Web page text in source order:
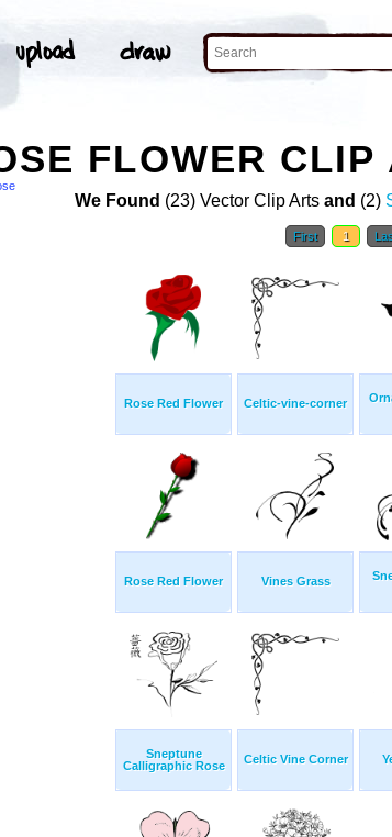
FLOWER CLIP
We Found (23) Vector Clip Arts and (2)
First 1
Rose Red Flower Celtic-vine-corner
Rose Red Flower Vines Grass
Sneptune
Calligraphic Rose
Celtic Vine Corner